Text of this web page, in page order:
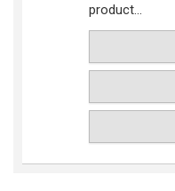
product...